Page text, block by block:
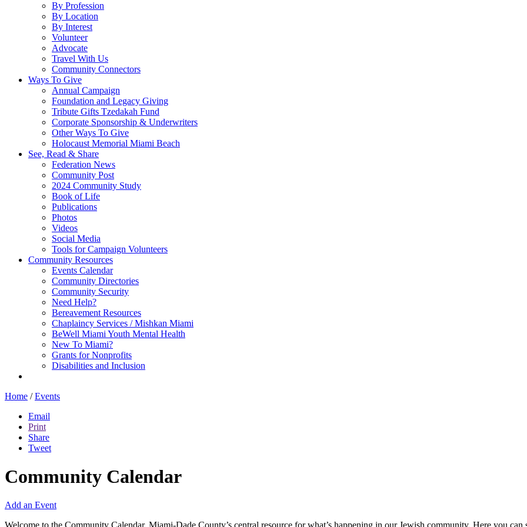
By Profession
By Location
By Interest
Volunteer
Advocate
Travel With Us
Community Connectors
Ways To Give
Annual Campaign
Foundation and Legacy Giving
Tribute Gifts Tzedakah Fund
Corporate Sponsorship & Underwriters
Other Ways To Give
Holocaust Memorial Miami Beach
See, Read & Share
Federation News
Community Post
2024 Community Study
Book of Life
Publications
Photos
Videos
Social Media
Tools for Campaign Volunteers
Community Resources
Events Calendar
Community Directories
Community Security
Need Help?
Bereavement Resources
Chaplaincy Services / Mishkan Miami
BeWell Miami Youth Mental Health
New To Miami?
Grants for Nonprofits
Disabilities and Inclusion
Home / Events
Email
Print
Share
Tweet
Community Calendar
Add an Event